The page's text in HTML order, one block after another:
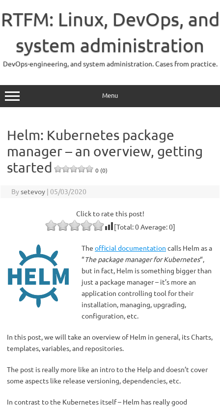
content
RTFM: Linux, DevOps, and
system administration
DevOps-engineering, and system administration. Cases from practice.
Menu
Helm: Kubernetes package
manager – an overview, getting
started
0 (0)
Bysetevoy | 05/03/2020
Click to rate this post!
[Total:0Average:0]
The official documentation calls Helm as a
“The package manager for Kubernetes“,
but in fact, Helm is something bigger than
just a package manager – it’s more an
application controlling tool for their
installation, managing, upgrading,
configuration, etc.
In this post, we will take an overview of Helm in general, its Charts,
templates, variables, and repositories.
The post is really more like an intro to the Help and doesn’t cover
some aspects like release versioning, dependencies, etc.
In contrast to the Kubernetes itself – Helm has really good